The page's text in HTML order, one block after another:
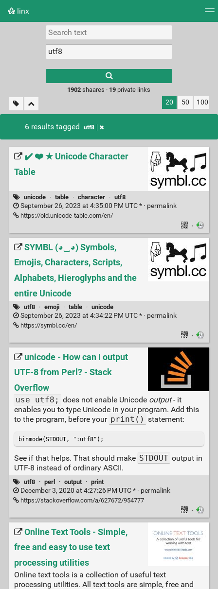
linx
Picture wall
results.
1902 shaares · 19 private links
20 50 100
6 results tagged utf8
✔️ ❤️ ★ Unicode Character
Table
unicode · table · character · utf8
September 26, 2023 at 4:35:00 PM UTC * · permalink
https://old.unicode-table.com/en/
·
SYMBL (◕‿◕) Symbols,
Emojis, Characters, Scripts,
Alphabets, Hieroglyphs and the
entire Unicode
utf8 · emoji · table · unicode
September 26, 2023 at 4:34:22 PM UTC * · permalink
https://symbl.cc/en/
·
unicode - How can I output
UTF-8 from Perl? - Stack
Overflow
use utf8; does not enable Unicode output- it
enables you to type Unicode in your program. Add this
to the program, before your print() statement:
binmode(STDOUT, ":utf8");
See if that helps. That should make STDOUT output in
UTF-8 instead of ordinary ASCII.
utf8 · perl · output · print
December 3, 2020 at 4:27:26 PM UTC * · permalink
https://stackoverflow.com/a/627672/954777
·
Online Text Tools - Simple,
free and easy to use text
processing utilities
Online text tools is a collection of useful text
processing utilities. All text tools are simple, free and